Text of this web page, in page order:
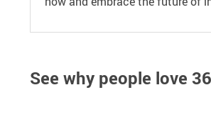
See why people love